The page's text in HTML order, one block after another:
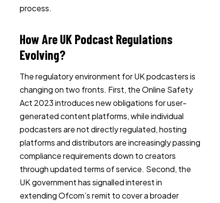
process.
How Are UK Podcast Regulations
Evolving?
The regulatory environment for UK podcasters is
changing on two fronts. First, the Online Safety
Act 2023 introduces new obligations for user-
generated content platforms, while individual
podcasters are not directly regulated, hosting
platforms and distributors are increasingly passing
compliance requirements down to creators
through updated terms of service. Second, the
UK government has signalled interest in
extending Ofcom’s remit to cover a broader